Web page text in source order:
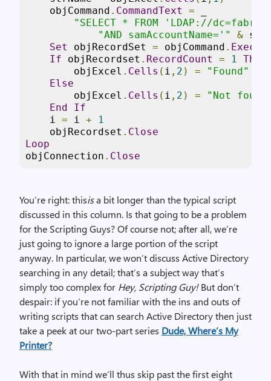
    objCommand
. CommandText =
"SELECT * FROM 'LDAP://
"AND samAccountName='"
&
Set
objRecordSet = objCommand .
If objRecordset . RecordCount = 1 Then
        objExcel
. Cells ( i , 2 ) =
"Found"
Else
        objExcel
. Cells ( i , 2 ) =
"Not
End
If
    i
= i +
1
    objRecordset
. Close
Loop
objConnection . Close
You’re right: thisisa bit longer than the typical script
discussed in this column. Is that going to be a problem
for the Scripting Guys? Of course not; after all, we’re
just going to ignore a large portion of the script
anyway. In particular, we won’t discuss Active Directory
searching in any detail; that’s a subject way that’s
simply too complex for Hey, Scripting Guy!But don’t
despair: if you’re not familiar with the ins and outs of
writing scripts that can search Active Directory then just
take a peek at our two-part series Dude, Where’s My
Printer?
With that in mind we’ll thus skip past the first eight